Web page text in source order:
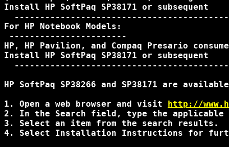
Install HP SoftPaq SP38171 or subsequent
For HP Notebook Models:
-----------------------
HP, HP Pavilion, and Compaq Presario
Install HP SoftPaq SP38171 or subsequent
HP SoftPaq SP38266 and SP38171 are
1. Open a web browser and visit http://
2. In the Search field, type the applicable
3. Select an item from the search results.
4. Select Installation Instructions for